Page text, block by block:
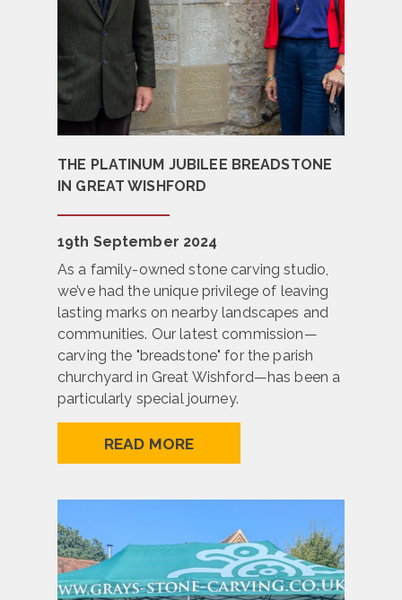
THE PLATINUM JUBILEE BREADSTONE
IN GREAT WISHFORD
19th September 2024
As a family-owned stone carving studio,
we’ve had the unique privilege of leaving
lasting marks on nearby landscapes and
communities. Our latest commission—
carving the "breadstone" for the parish
churchyard in Great Wishford—has been a
particularly special journey.
READ MORE